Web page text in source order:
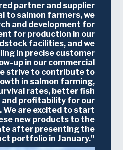
partner and supplier
to salmon farmers, we
and development for
for production in our
facilities, and we
in precise customer
up in our commercial
strive to contribute to
in salmon farming,
rates, better fish
and profitability for our
We are excited to start
new products to the
after presenting the
portfolio in January.